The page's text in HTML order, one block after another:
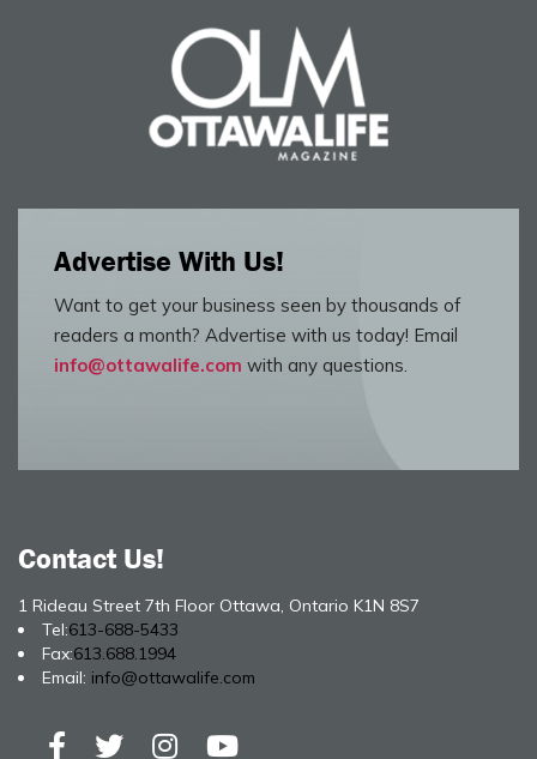
Advertise With Us!
Want to get your business seen by thousands of
readers a month? Advertise with us today! Email
info@ottawalife.com with any questions.
Contact Us!
1 Rideau Street 7th Floor Ottawa, Ontario K1N 8S7
Tel:613-688-5433
Fax:613.688.1994
Email: info@ottawalife.com